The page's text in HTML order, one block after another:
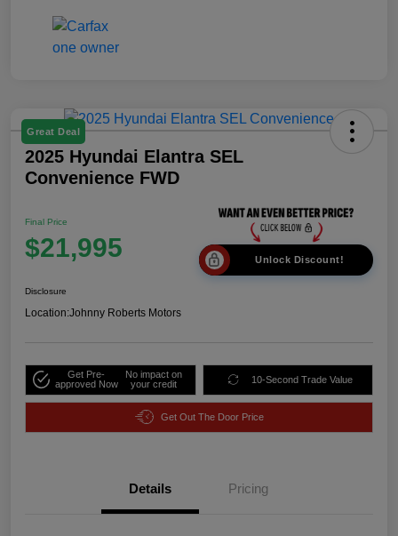
Great Deal
2025 Hyundai Elantra SEL
Convenience FWD
Final Price
$21,995 Unlock Discount!
Disclosure
Location:Johnny Roberts Motors
Get Pre-
approved Now
No impact on
your credit
10-Second Trade Value
Get Out The Door Price
Details Pricing